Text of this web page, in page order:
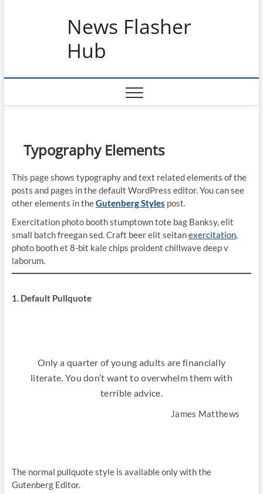
News Flasher
Hub
Typography Elements
This page shows typography and text related elements of the
posts and pages in the default WordPress editor. You can see
other elements in theGutenberg Styles post.
Exercitation photo booth stumptown tote bag Banksy, elit
small batch freegan sed. Craft beer elit seitanexercitation,
photo booth et 8-bit kale chips proident chillwave deep v
laborum.
1. Default Pullquote
Only a quarter of young adults are financially
literate. You don’t want to overwhelm them with
terrible advice.
James Matthews
The normal pullquote style is available only with the
Gutenberg Editor.